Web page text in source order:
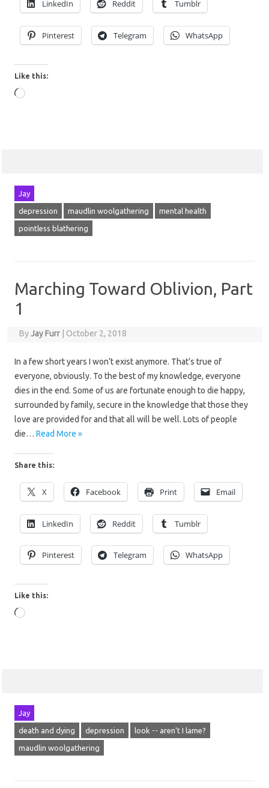
LinkedIn Reddit Tumblr
Pinterest Telegram WhatsApp
Like this:
Loading…
Jay
depression maudlin woolgathering mental health
pointless blathering
Marching Toward Oblivion, Part
1
ByJay Furr October 2, 2018
In a few short years I won’t exist anymore. That’s true of
everyone, obviously. To the best of my knowledge, everyone
dies in the end. Some of us are fortunate enough to die happy,
surrounded by family, secure in the knowledge that those they
love are provided for and that all will be well. Lots of people
die… Read More »
Share this:
X Facebook Print Email
LinkedIn Reddit Tumblr
Pinterest Telegram WhatsApp
Like this:
Loading…
Jay
death and dying depression look -- aren't I lame?
maudlin woolgathering